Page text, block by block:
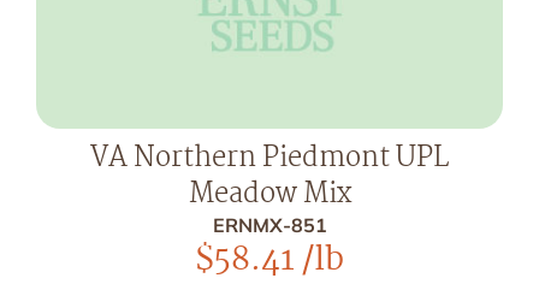
VA Northern Piedmont UPL
Meadow Mix
ERNMX-851
$58.41/lb